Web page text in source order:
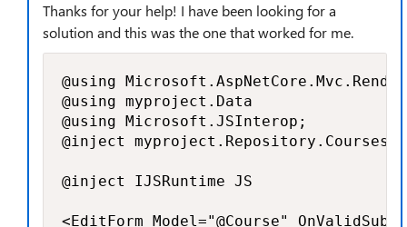
Thanks for your help! I have been looking for a
solution and this was the one that worked for me.
@using
@using myproject.Data
@using Microsoft.JSInterop;
@inject
@inject IJSRuntime JS
<EditForm Model="@Course"